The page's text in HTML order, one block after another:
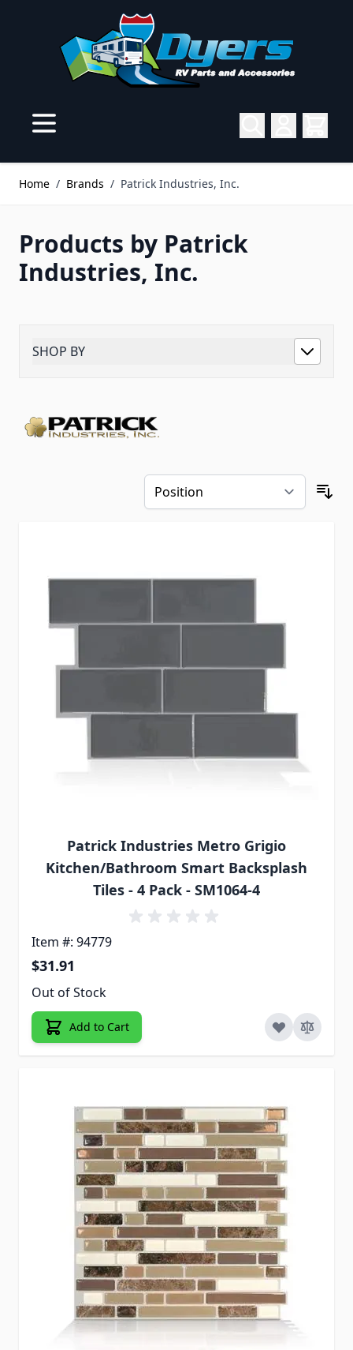
Home / Brands / Patrick Industries, Inc.
Products by Patrick
Industries, Inc.
SHOP BY
Patrick Industries Metro Grigio
Kitchen/Bathroom Smart Backsplash
Tiles - 4 Pack - SM1064-4
Item #: 94779
$31.91
Out of Stock
Add to Cart